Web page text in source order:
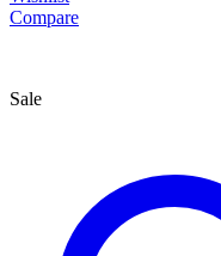
Compare
Sale